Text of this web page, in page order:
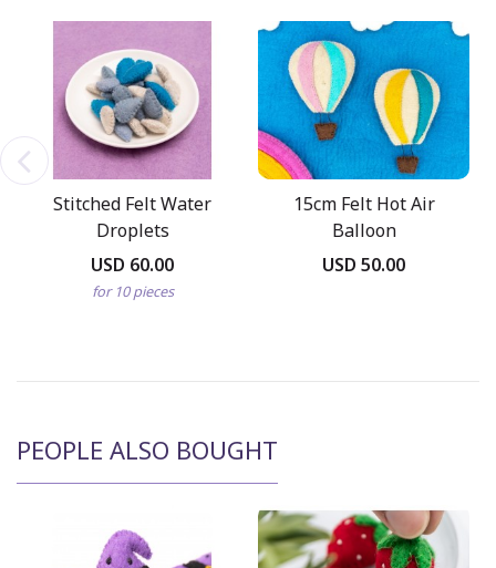
Stitched Felt Water
Droplets
USD 60.00
for 10 pieces
15cm Felt Hot Air
Balloon
USD 50.00
PEOPLE ALSO BOUGHT